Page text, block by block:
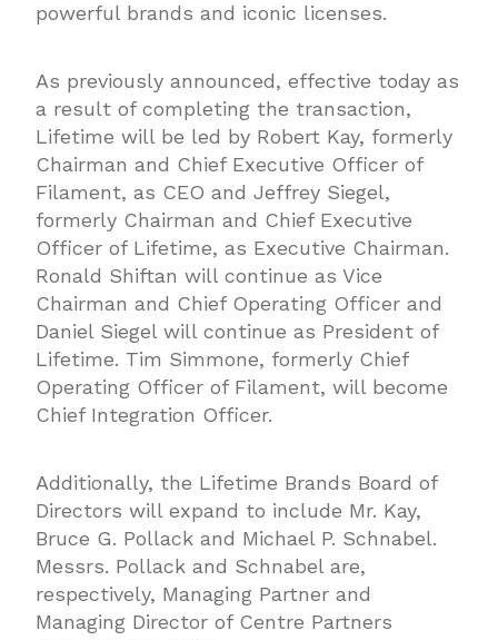
powerful brands and iconic licenses.
As previously announced, effective today as
a result of completing the transaction,
Lifetime will be led by Robert Kay, formerly
Chairman and Chief Executive Officer of
Filament, as CEO and Jeffrey Siegel,
formerly Chairman and Chief Executive
Officer of Lifetime, as Executive Chairman.
Ronald Shiftan will continue as Vice
Chairman and Chief Operating Officer and
Daniel Siegel will continue as President of
Lifetime. Tim Simmone, formerly Chief
Operating Officer of Filament, will become
Chief Integration Officer.
Additionally, the Lifetime Brands Board of
Directors will expand to include Mr. Kay,
Bruce G. Pollack and Michael P. Schnabel.
Messrs. Pollack and Schnabel are,
respectively, Managing Partner and
Managing Director of Centre Partners